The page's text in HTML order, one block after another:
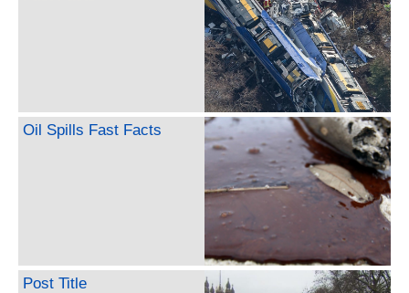
Oil Spills Fast Facts
Post Title